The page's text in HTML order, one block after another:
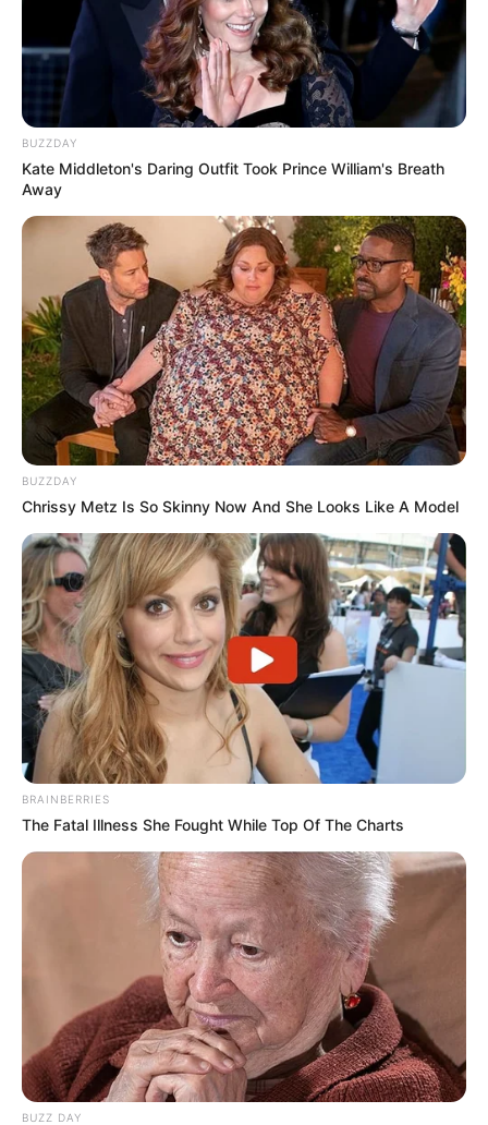
BUZZDAY
Kate Middleton's Daring Outfit Took Prince William's Breath
Away
BUZZDAY
Chrissy Metz Is So Skinny Now And She Looks Like A Model
BRAINBERRIES
The Fatal Illness She Fought While Top Of The Charts
BUZZ DAY